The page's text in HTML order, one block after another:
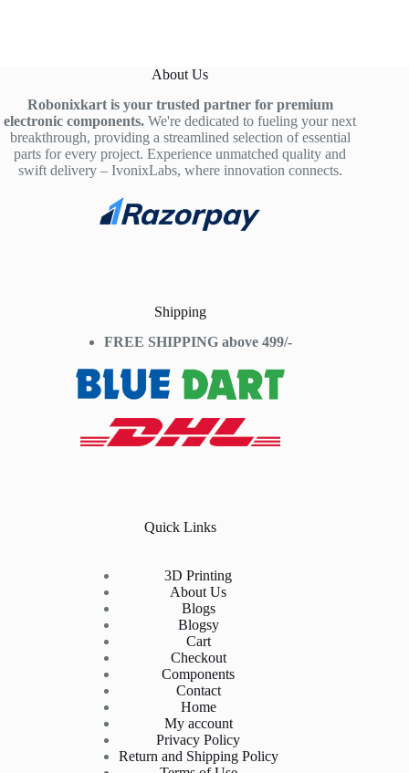
About Us
Robonixkart is your trusted partner for premium
electronic components. We're dedicated to fueling your next
breakthrough, providing a streamlined selection of essential
parts for every project. Experience unmatched quality and
swift delivery – IvonixLabs, where innovation connects.
Shipping
FREE SHIPPING above 499/-
Quick Links
3D Printing
About Us
Blogs
Blogsy
Cart
Checkout
Components
Contact
Home
My account
Privacy Policy
Return and Shipping Policy